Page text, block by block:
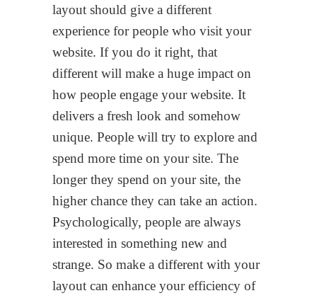
layout should give a different
experience for people who visit your
website. If you do it right, that
different will make a huge impact on
how people engage your website. It
delivers a fresh look and somehow
unique. People will try to explore and
spend more time on your site. The
longer they spend on your site, the
higher chance they can take an action.
Psychologically, people are always
interested in something new and
strange. So make a different with your
layout can enhance your efficiency of